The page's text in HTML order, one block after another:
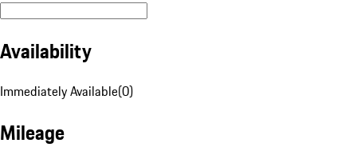
Availability
Immediately Available(0)
Mileage